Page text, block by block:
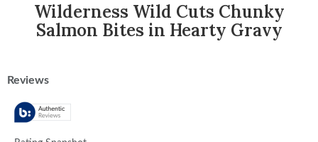
Wilderness Wild Cuts Chunky
Salmon Bites in Hearty Gravy